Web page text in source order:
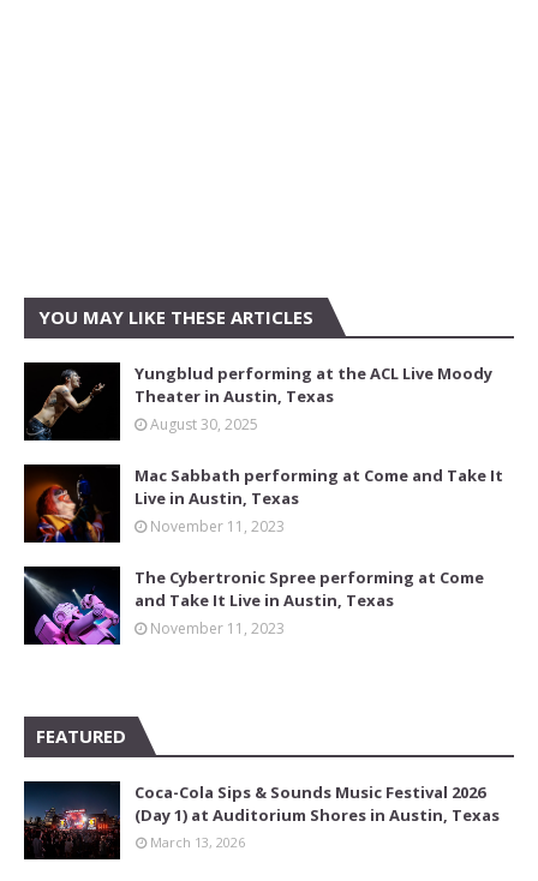
YOU MAY LIKE THESE ARTICLES
Yungblud performing at the ACL Live Moody
Theater in Austin, Texas
August 30, 2025
Mac Sabbath performing at Come and Take It
Live in Austin, Texas
November 11, 2023
The Cybertronic Spree performing at Come
and Take It Live in Austin, Texas
November 11, 2023
FEATURED
Coca-Cola Sips & Sounds Music Festival 2026
(Day 1) at Auditorium Shores in Austin, Texas
March 13, 2026